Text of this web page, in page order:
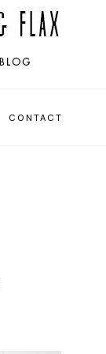
CONTACT